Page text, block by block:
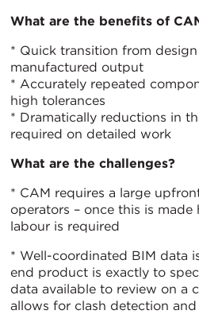
What are the benefits of
* Quick transition from
manufactured output
* Accurately repeated
high tolerances
* Dramatically reductions in
required on detailed work
What are the challenges?
* CAM requires a large
operators – once this is made
labour is required
* Well-coordinated BIM data
end product is exactly to
data available to review on a
allows for clash detection and